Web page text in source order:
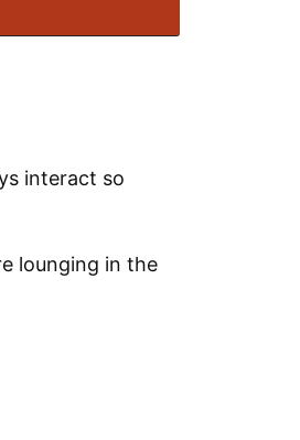
interact so
lounging in the